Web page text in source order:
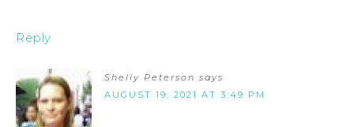
Reply
Shelly Peterson says
AUGUST 19, 2021 AT 3:49 PM